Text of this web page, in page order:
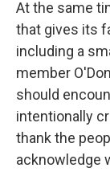
At the same
that gives its
including a
member
should
intentionally
thank the
acknowledge